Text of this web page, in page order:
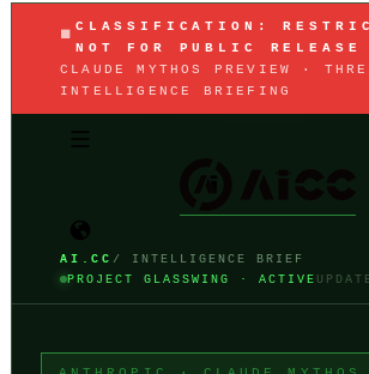
CLASSIFICATION:
NOT FOR PUBLIC RELEASE
CLAUDE MYTHOS PREVIEW ·
INTELLIGENCE BRIEFING
AI.CC / INTELLIGENCE BRIEF
PROJECT GLASSWING · ACTIVE